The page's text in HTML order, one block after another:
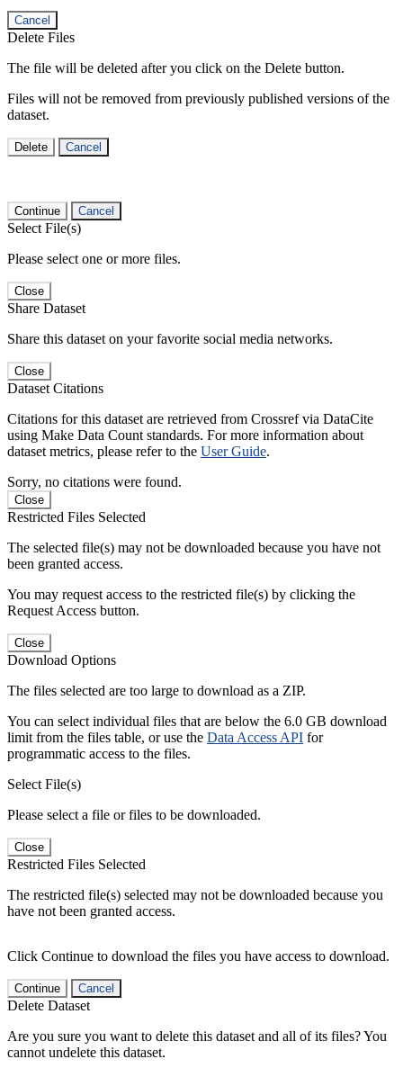
Cancel
Delete Files
The file will be deleted after you click on the Delete button.
Files will not be removed from previously published versions of the
dataset.
Delete Cancel
Continue Cancel
Select File(s)
Please select one or more files.
Close
Share Dataset
Share this dataset on your favorite social media networks.
Close
Dataset Citations
Citations for this dataset are retrieved from Crossref via DataCite
using Make Data Count standards. For more information about
dataset metrics, please refer to the User Guide.
Sorry, no citations were found.
Close
Restricted Files Selected
The selected file(s) may not be downloaded because you have not
been granted access.
You may request access to the restricted file(s) by clicking the
Request Access button.
Close
Download Options
The files selected are too large to download as a ZIP.
You can select individual files that are below the 6.0 GB download
limit from the files table, or use the Data Access API for
programmatic access to the files.
Select File(s)
Please select a file or files to be downloaded.
Close
Restricted Files Selected
The restricted file(s) selected may not be downloaded because you
have not been granted access.
Click Continue to download the files you have access to download.
Continue Cancel
Delete Dataset
Are you sure you want to delete this dataset and all of its files? You
cannot undelete this dataset.